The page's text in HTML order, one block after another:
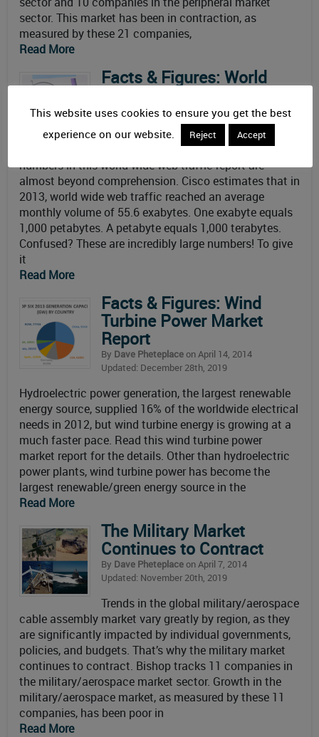
sector. This market has been in contraction, as
measured by these 21 companies,
Read More
Facts & Figures: World
ByDave Pheteplaceon May 5, 2014
Updated: November 10th, 2014
So, how big is web traffic? The
numbers in this world wide web traffic report are
almost beyond comprehension. Cisco estimates that in
2013, world wide web traffic reached an average
monthly volume of 55.6 exabytes. One exabyte equals
1,000 petabytes. A petabyte equals 1,000 terabytes.
Confused? These are incredibly large numbers! To give
it
Read More
Facts & Figures: Wind
Turbine Power Market
Report
By Dave Pheteplaceon April 14, 2014
Updated: December 28th, 2019
Hydroelectric power generation, the largest renewable
energy source, supplied 16% of the worldwide electrical
needs in 2012, but wind turbine energy is growing at a
much faster pace. Read this wind turbine power
market report for the details. Other than hydroelectric
power plants, wind turbine power has become the
largest renewable/green energy source in the
Read More
The Military Market
Continues to Contract
By Dave Pheteplaceon April 7, 2014
Updated: November 20th, 2019
Trends in the global military/aerospace
cable assembly market vary greatly by region, as they
are significantly impacted by individual governments,
policies, and budgets. That’s why the military market
continues to contract. Bishop tracks 11 companies in
the military/aerospace market sector. Growth in the
military/aerospace market, as measured by these 11
companies, has been poor in
Read More
This website uses cookies to ensure you get the best
experience on our website.
Reject Accept